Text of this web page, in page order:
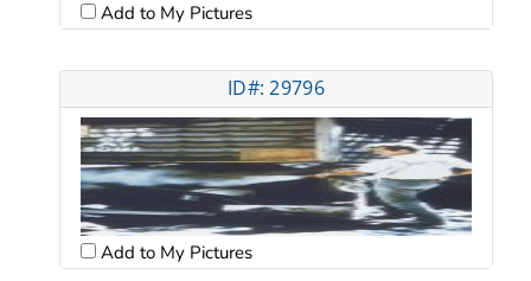
Add to My Pictures
ID#: 29796
Add to My Pictures